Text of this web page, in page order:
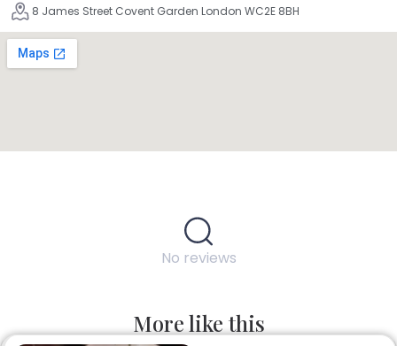
8 James Street Covent Garden London WC2E 8BH
No reviews
More like this